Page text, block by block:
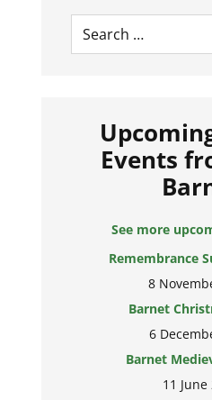
Search
for:
Events
See more
Remembrance
8
Barnet
6
Barnet
11 June